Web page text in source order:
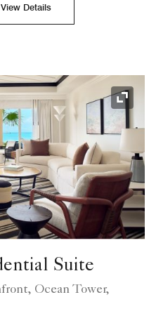
View Details
Suite
Ocean Tower,